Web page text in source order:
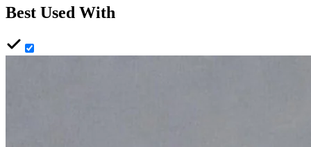
Best Used With